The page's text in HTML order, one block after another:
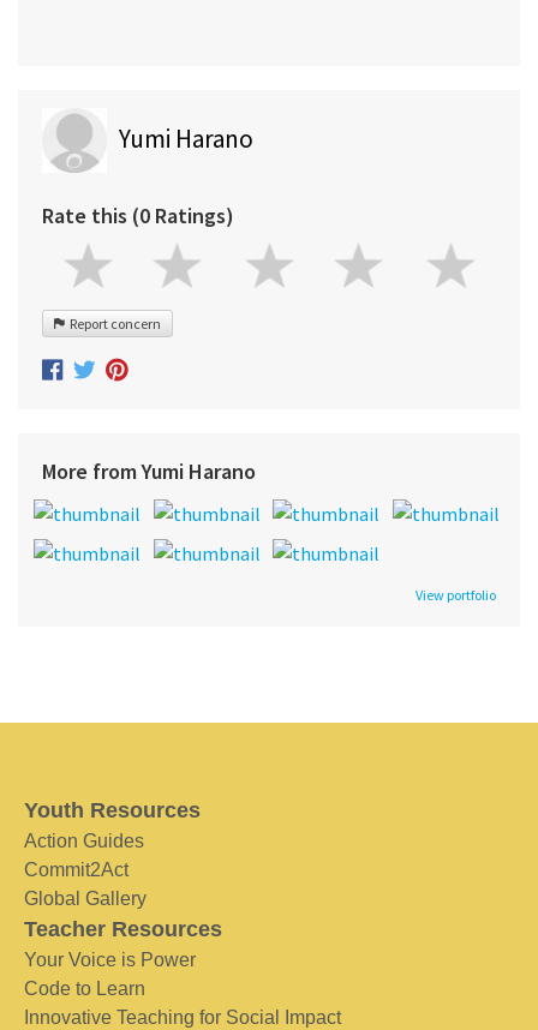
Yumi Harano
Rate this (0 Ratings)
Report concern
More from Yumi Harano
View portfolio
Youth Resources
Action Guides
Commit2Act
Global Gallery
Teacher Resources
Your Voice is Power
Code to Learn
Innovative Teaching for Social Impact